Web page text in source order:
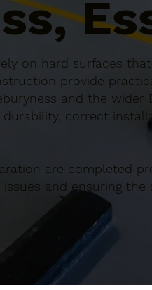
on hard surfaces
provide
and the wider
correct
are completed
and ensuring